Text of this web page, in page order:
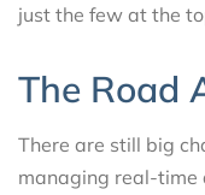
just the few at the
The Road
There are still big
managing real-time